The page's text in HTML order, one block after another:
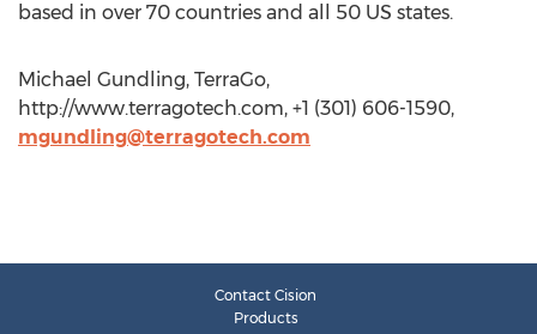
based in over 70 countries and all 50 US states.
Michael Gundling, TerraGo,
http://www.terragotech.com, +1 (301) 606-1590,
mgundling@terragotech.com
Contact Cision
Products